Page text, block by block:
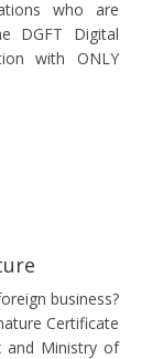
who are
DGFT Digital
with ONLY
business?
Certificate
and Ministry of